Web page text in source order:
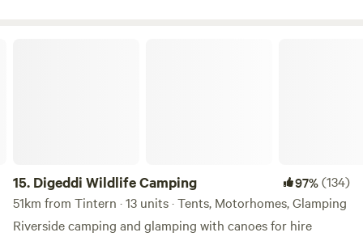
15. Digeddi Wildlife Camping 97%(134)
51km from Tintern · 13 units · Tents, Motorhomes, Glamping
Riverside camping and glamping with canoes for hire